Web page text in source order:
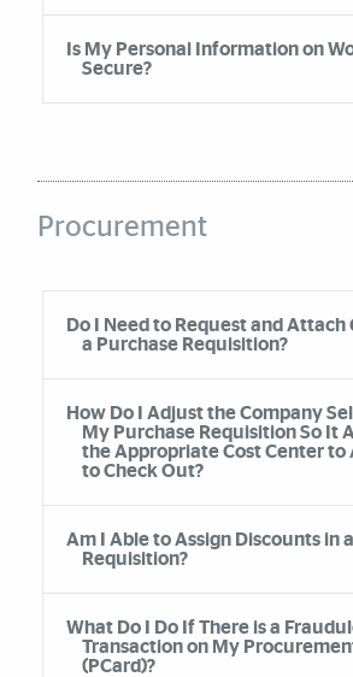
Is My Personal Information on
Secure?
Procurement
Accordion Group
Do I Need to Request and Attach
a Purchase Requisition?
How Do I Adjust the Company
My Purchase Requisition So It
the Appropriate Cost Center to
to Check Out?
Am I Able to Assign Discounts in
Requisition?
What Do I Do If There is a
Transaction on My
(PCard)?